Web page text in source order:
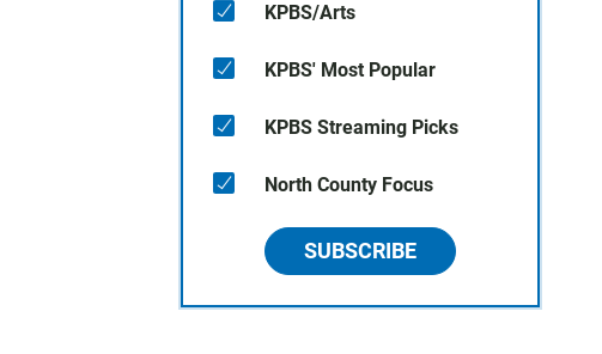
KPBS/Arts
KPBS' Most Popular
KPBS Streaming Picks
North County Focus
SUBSCRIBE